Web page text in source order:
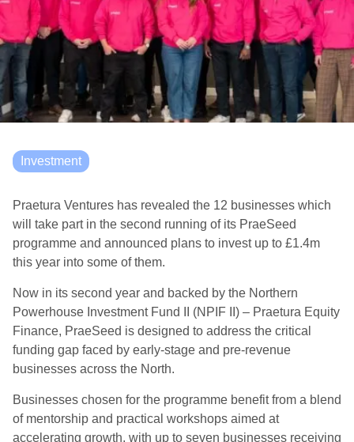
Investment
Praetura Ventures has revealed the 12 businesses which
will take part in the second running of its PraeSeed
programme and announced plans to invest up to £1.4m
this year into some of them.
Now in its second year and backed by the Northern
Powerhouse Investment Fund II (NPIF II) – Praetura Equity
Finance, PraeSeed is designed to address the critical
funding gap faced by early-stage and pre-revenue
businesses across the North.
Businesses chosen for the programme benefit from a blend
of mentorship and practical workshops aimed at
accelerating growth, with up to seven businesses receiving